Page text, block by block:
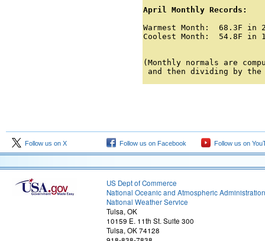
April Monthly Records:
Warmest Month:  68.3F
Coolest Month:  54.8F
(Monthly normals are
and then dividing by the
Follow us on X Follow us on Facebook Follow us on
US Dept of Commerce
National Oceanic and Atmospheric Administration
National Weather Service
Tulsa, OK
10159 E. 11th St. Suite 300
Tulsa, OK 74128